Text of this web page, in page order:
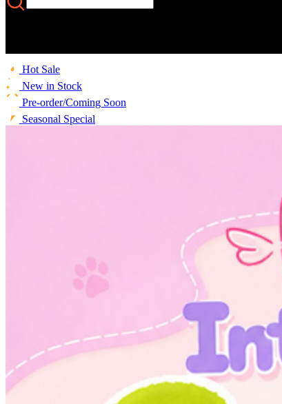
Hot Sale
New in Stock
Pre-order/Coming Soon
Seasonal Special